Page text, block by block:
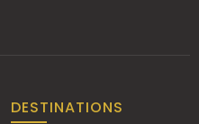
DESTINATIONS